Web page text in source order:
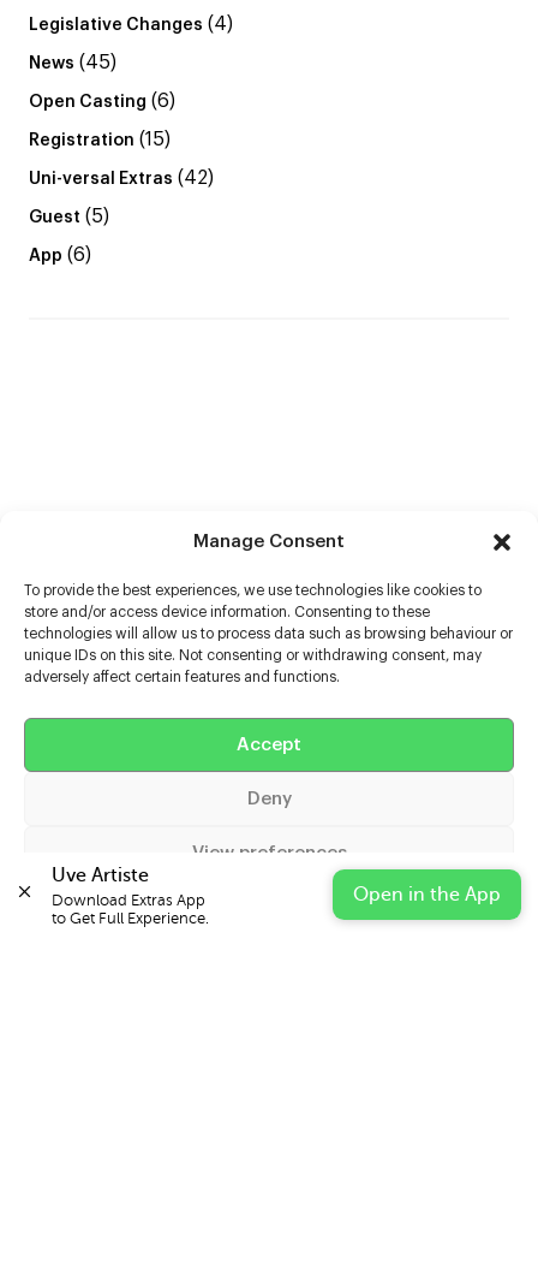
Manage Consent
To provide the best experiences, we use technologies like cookies to
store and/or access device information. Consenting to these
technologies will allow us to process data such as browsing behaviour or
unique IDs on this site. Not consenting or withdrawing consent, may
adversely affect certain features and functions.
Accept
Deny
View preferences
Cookie Policy Privacy Statement Impressum
Legislative Changes (4)
News (45)
Open Casting (6)
Registration (15)
Uni-versal Extras (42)
Guest (5)
App (6)
Casters
Uve Artiste
Download Extras App
to Get Full Experience.
Open in the App